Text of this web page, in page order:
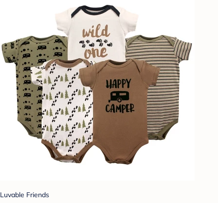
Luvable Friends